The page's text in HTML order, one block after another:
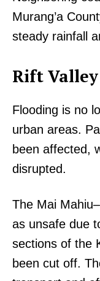
Murang’a
steady rainfall
Rift
Flooding is no
urban areas.
been affected,
disrupted.
The Mai
as unsafe due
sections of the
been cut off.